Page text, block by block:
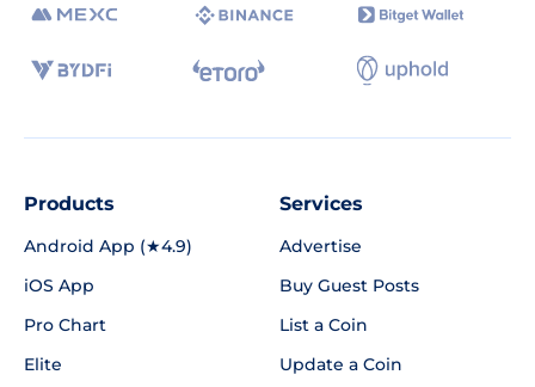
Products
Android App (★4.9)
iOS App
Pro Chart
Elite
Services
Advertise
Buy Guest Posts
List a Coin
Update a Coin